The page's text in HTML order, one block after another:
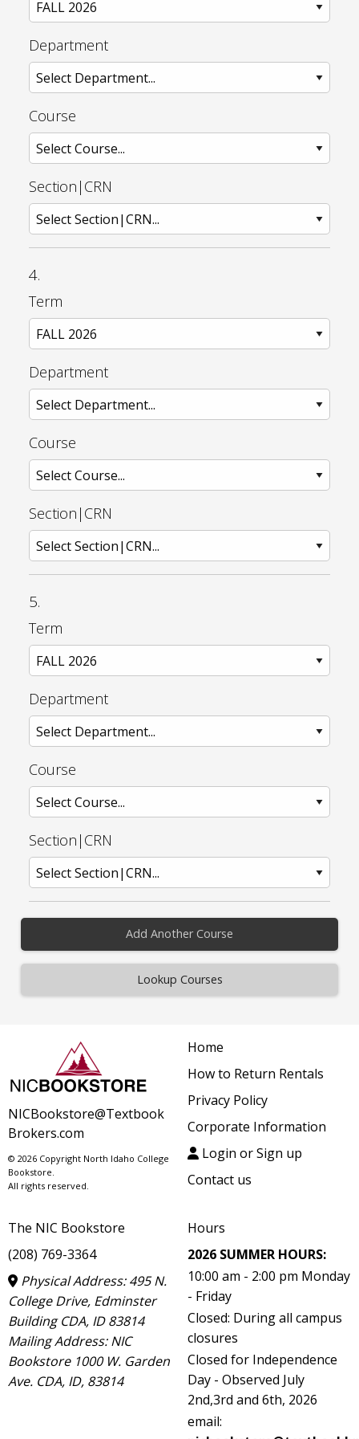
Department
Course
Section|CRN
4.
Term
Department
Course
Section|CRN
5.
Term
Department
Course
Section|CRN
Add Another Course
NICBookstore@Textbook
Brokers.com
© 2026 Copyright North Idaho College
Bookstore.
All rights reserved.
Home
How to Return Rentals
Privacy Policy
Corporate Information
Login or Sign up
Contact us
The NIC Bookstore
(208) 769-3364
Physical Address: 495 N.
College Drive, Edminster
Building CDA, ID 83814
Mailing Address: NIC
Bookstore 1000 W. Garden
Ave. CDA, ID, 83814
Hours
2026 SUMMER HOURS:
10:00 am - 2:00 pm Monday
- Friday
Closed: During all campus
closures
Closed for Independence
Day - Observed July
2nd,3rd and 6th, 2026
email: